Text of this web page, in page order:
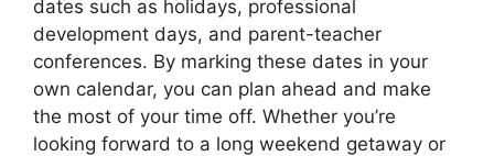
dates such as holidays, professional
development days, and parent-teacher
conferences. By marking these dates in your
own calendar, you can plan ahead and make
the most of your time off. Whether you’re
looking forward to a long weekend getaway or